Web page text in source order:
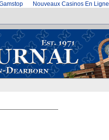
Nouveaux Casinos En Ligne